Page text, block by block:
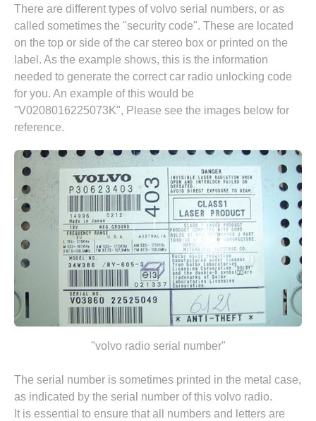
There are different types of volvo serial numbers, or as
called sometimes the "security code". These are located
on the top or side of the car stereo box or printed on the
label. As the example shows, this is the information
needed to generate the correct car radio unlocking code
for you. An example of this would be
"V0208016225073K", Please see the images below for
reference.
"volvo radio serial number"
The serial number is sometimes printed in the metal case,
as indicated by the serial number of this volvo radio.
It is essential to ensure that all numbers and letters are